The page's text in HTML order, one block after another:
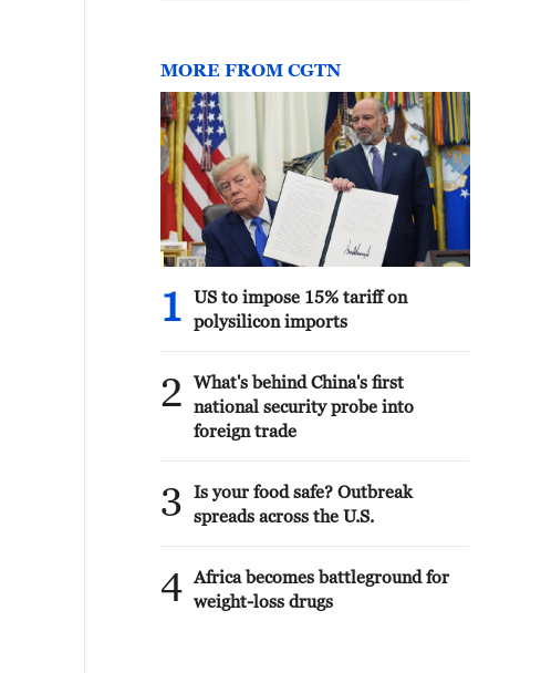
MORE FROM CGTN
1
US to impose 15% tariff on
polysilicon imports
2
What's behind China's first
national security probe into
foreign trade
3
Is your food safe? Outbreak
spreads across the U.S.
4 Africa becomes battleground for
weight-loss drugs